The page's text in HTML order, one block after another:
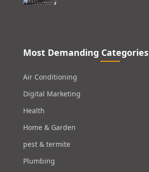
Most Demanding Categories
Air Conditioning
Digital Marketing
Health
Home & Garden
pest & termite
Plumbing